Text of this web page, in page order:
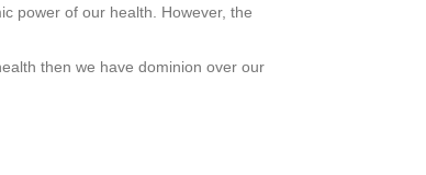
power of our health. However, the
then we have dominion over our